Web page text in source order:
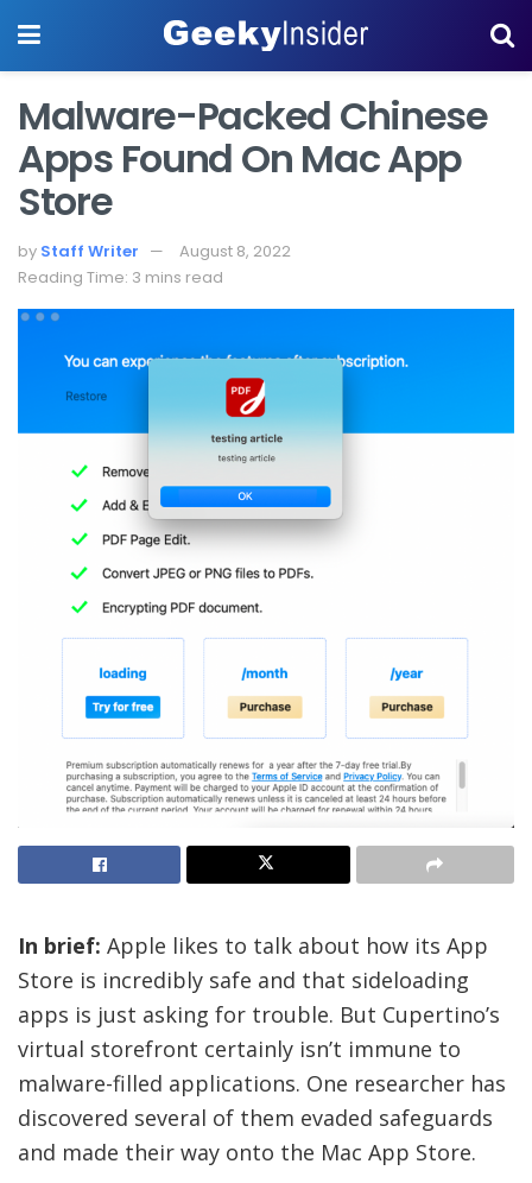
Malware-Packed Chinese
Apps Found On Mac App
Store
by Staff Writer
August 8, 2022
Reading Time: 3 mins read
In brief: Apple likes to talk about how its App
Store is incredibly safe and that sideloading
apps is just asking for trouble. But Cupertino’s
virtual storefront certainly isn’t immune to
malware-filled applications. One researcher has
discovered several of them evaded safeguards
and made their way onto the Mac App Store.